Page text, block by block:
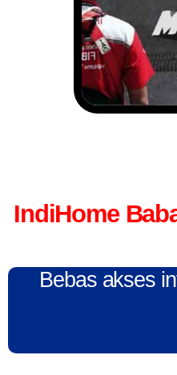
IndiHome
Bebas akses